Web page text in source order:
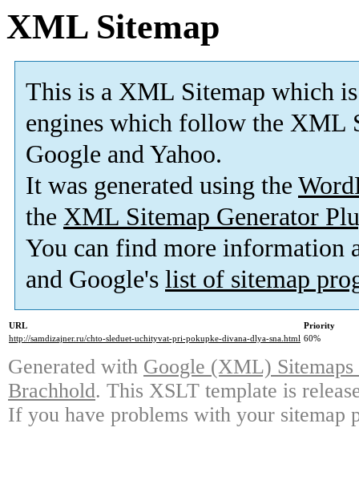
XML Sitemap
This is a XML Sitemap which is
engines which follow the XML
Google and Yahoo.
It was generated using the
the XML Sitemap Generator
You can find more information
and Google's list of sitemap
URL
Priority
http://samdizajner.ru/chto-sleduet-uchityvat-pri-pokupke-divana-dlya-sna.html 60%
Generated with Google (XML)
Brachhold. This XSLT template is
If you have problems with your sitemap